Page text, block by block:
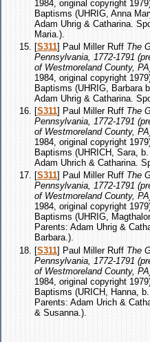
1984, original copyright
Baptisms (UHRIG, Anna
Adam Uhrig & Catharina.
Maria.).
[S311] Paul Miller Ruff The
Pennsylvania, 1772-1791
of Westmoreland County,
1984, original copyright
Baptisms (UHRIG, Barbara
Adam Uhrig & Catharina.
[S311] Paul Miller Ruff The
Pennsylvania, 1772-1791
of Westmoreland County,
1984, original copyright
Baptisms (UHRICH, Sara,
Adam Uhrich & Catharina.
[S311] Paul Miller Ruff The
Pennsylvania, 1772-1791
of Westmoreland County,
1984, original copyright
Baptisms (UHRIG,
Parents: Adam Uhrig &
Barbara.).
[S311] Paul Miller Ruff The
Pennsylvania, 1772-1791
of Westmoreland County,
1984, original copyright
Baptisms (URICH, Hanna,
Parents: Adam Urich &
& Susanna.).